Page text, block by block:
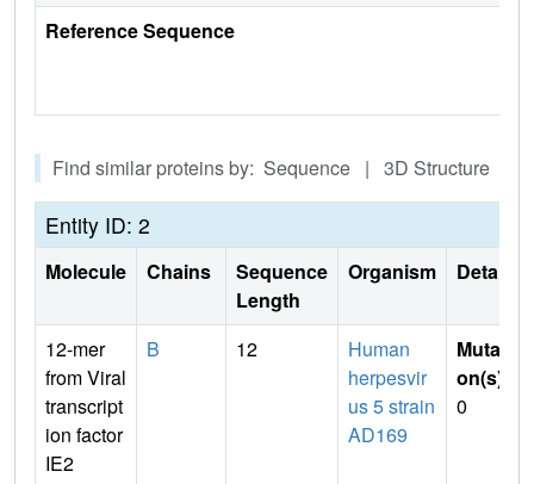
Reference Sequence
Find similar proteins by: Sequence | 3D Structure
Entity ID: 2
Molecule Chains
Sequence
Length
Organism Details
12-mer
from Viral
transcript
ion factor
IE2
B 12
Human
herpesvir
us 5 strain
AD169
Mutati
on(s)
0